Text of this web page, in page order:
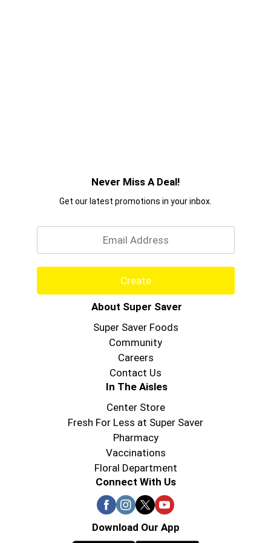
Never Miss A Deal!
Get our latest promotions in your inbox.
Create
About Super Saver
Super Saver Foods
Community
Careers
Contact Us
In The Aisles
Center Store
Fresh For Less at Super Saver
Pharmacy
Vaccinations
Floral Department
Connect With Us
Download Our App